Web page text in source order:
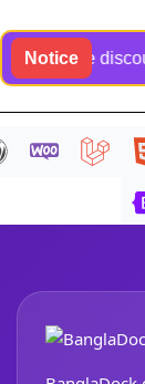
Notice
discount on